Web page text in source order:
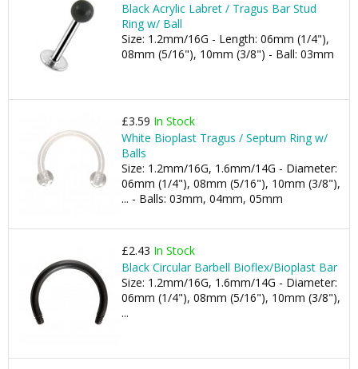
Black Acrylic Labret / Tragus Bar Stud
Ring w/ Ball
Size: 1.2mm/16G - Length: 06mm (1/4"),
08mm (5/16"), 10mm (3/8") - Ball: 03mm
£3.59 In Stock
White Bioplast Tragus / Septum Ring w/
Balls
Size: 1.2mm/16G, 1.6mm/14G - Diameter:
06mm (1/4"), 08mm (5/16"), 10mm (3/8"),
... - Balls: 03mm, 04mm, 05mm
£2.43 In Stock
Black Circular Barbell Bioflex/Bioplast Bar
Size: 1.2mm/16G, 1.6mm/14G - Diameter:
06mm (1/4"), 08mm (5/16"), 10mm (3/8"),
...